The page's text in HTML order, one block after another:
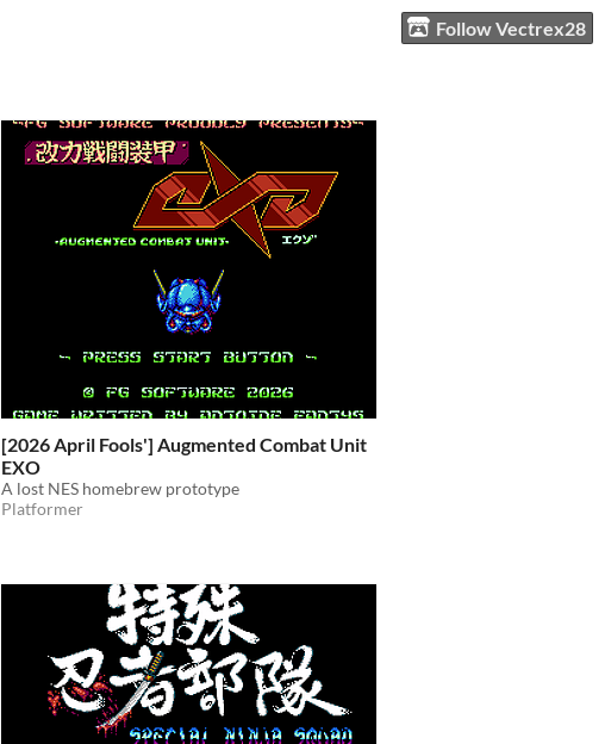
Follow Vectrex28
[2026 April Fools'] Augmented Combat Unit
EXO
A lost NES homebrew prototype
Platformer